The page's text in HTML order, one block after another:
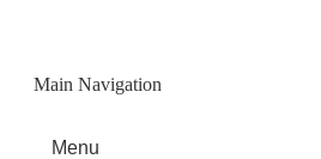
Main Navigation
Menu